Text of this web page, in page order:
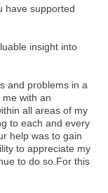
have supported
insight into
and problems in a
with an
all areas of my
to each and every
help was to gain
to appreciate my
to do so.For this